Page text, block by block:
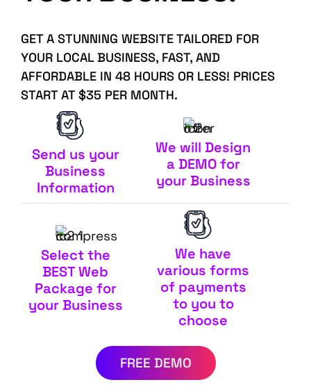
GET A STUNNING WEBSITE TAILORED FOR
YOUR LOCAL BUSINESS, FAST, AND
AFFORDABLE IN 48 HOURS OR LESS! PRICES
START AT $35 PER MONTH.
Send us your
Business
Information
We will Design
a DEMO for
your Business
Select the
BEST Web
Package for
your Business
We have
various forms
of payments
to you to
choose
FREE DEMO